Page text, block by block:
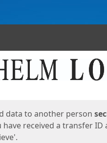
data to another person
have received a transfer